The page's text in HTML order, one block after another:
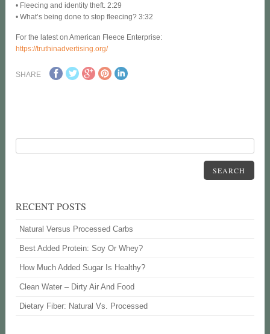
• Fleecing and identity theft. 2:29
• What’s being done to stop fleecing? 3:32
For the latest on American Fleece Enterprise:
https://truthinadvertising.org/
SHARE
SEARCH
RECENT POSTS
Natural Versus Processed Carbs
Best Added Protein: Soy Or Whey?
How Much Added Sugar Is Healthy?
Clean Water – Dirty Air And Food
Dietary Fiber: Natural Vs. Processed